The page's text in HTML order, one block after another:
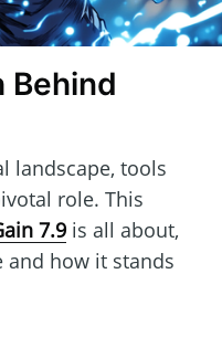
Behind
landscape, tools
role. This
7.9 is all about,
how it stands